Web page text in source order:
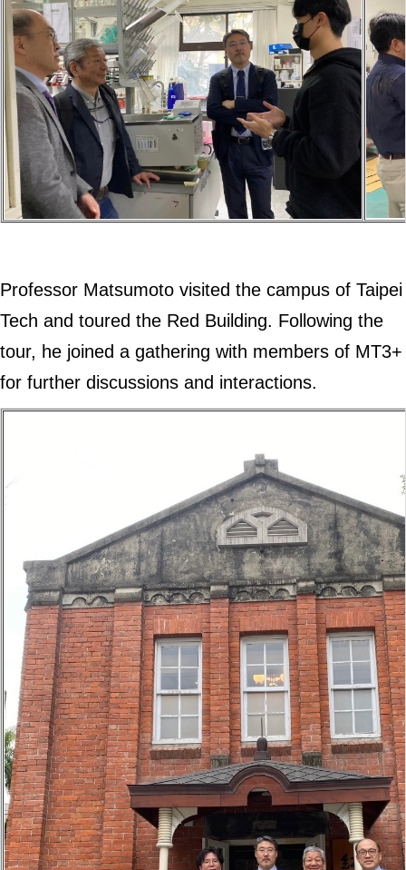
Professor Matsumoto visited the campus of Taipei
Tech and toured the Red Building. Following the
tour, he joined a gathering with members of MT3+
for further discussions and interactions.